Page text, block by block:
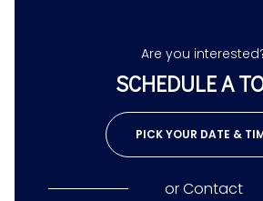
Are you
SCHEDULE A
PICK YOUR DATE &
orContact